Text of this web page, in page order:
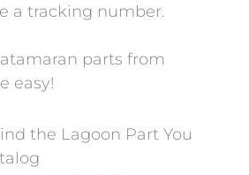
a tracking number.
parts from
easy!
the Lagoon Part You